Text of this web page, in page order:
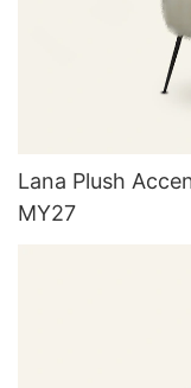
Lana Plush
MY27